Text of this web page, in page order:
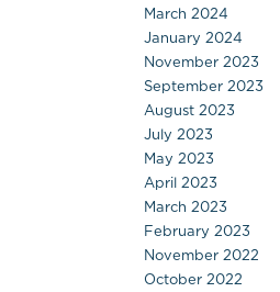
March 2024
January 2024
November 2023
September 2023
August 2023
July 2023
May 2023
April 2023
March 2023
February 2023
November 2022
October 2022